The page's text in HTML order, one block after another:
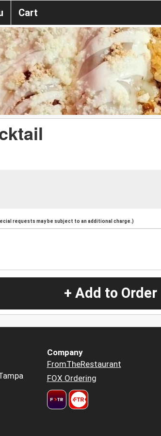
Cart
requests may be subject to an additional charge.)
+ Add to Order
Company
FromTheRestaurant
FOX Ordering